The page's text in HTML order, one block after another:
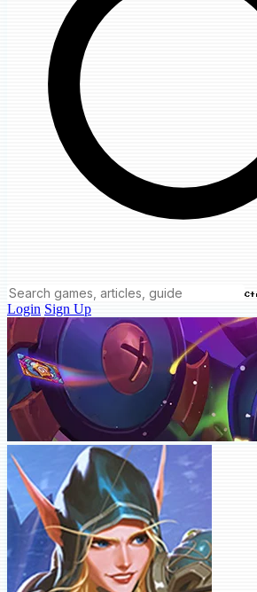
Login Sign Up